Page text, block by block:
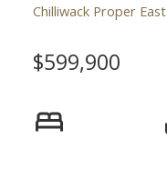
Chilliwack Proper East
$599,900